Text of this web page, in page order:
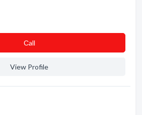
Сall
View Profile